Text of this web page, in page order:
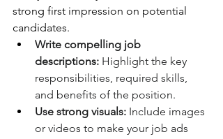
strong first impression on potential
candidates.
Write compelling job
descriptions: Highlight the key
responsibilities, required skills,
and benefits of the position.
Use strong visuals: Include images
or videos to make your job ads